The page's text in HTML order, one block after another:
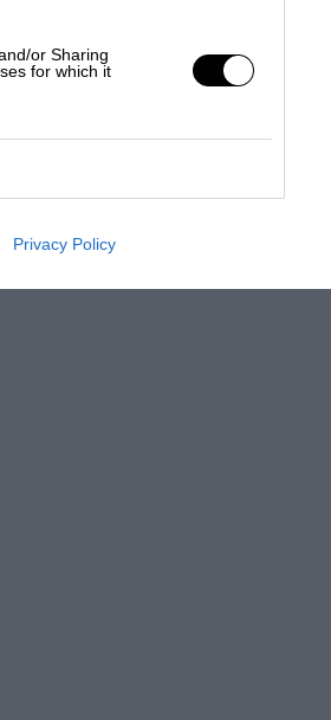
or Sharing
for which it
Privacy Policy